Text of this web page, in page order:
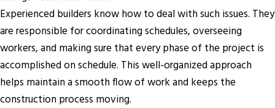
Experienced builders know how to deal with such issues. They
are responsible for coordinating schedules, overseeing
workers, and making sure that every phase of the project is
accomplished on schedule. This well-organized approach
helps maintain a smooth flow of work and keeps the
construction process moving.